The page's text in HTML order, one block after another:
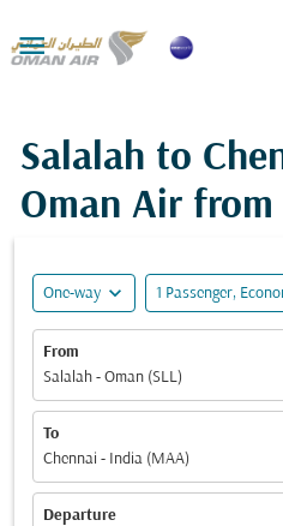

Salalah to
Oman Air from
One-way expand_more 1 Passenger,
From
Salalah - Oman (SLL)
To
Chennai - India (MAA)
Departure